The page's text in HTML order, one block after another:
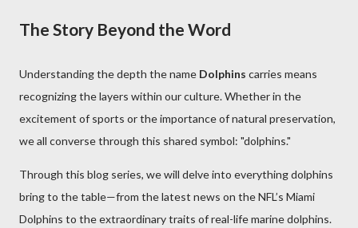
The Story Beyond the Word
Understanding the depth the name Dolphins carries means
recognizing the layers within our culture. Whether in the
excitement of sports or the importance of natural preservation,
we all converse through this shared symbol: "dolphins."
Through this blog series, we will delve into everything dolphins
bring to the table—from the latest news on the NFL’s Miami
Dolphins to the extraordinary traits of real-life marine dolphins.